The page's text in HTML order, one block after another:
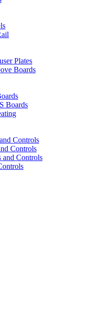
Plates
Boards
Boards
Controls
Controls
and Controls